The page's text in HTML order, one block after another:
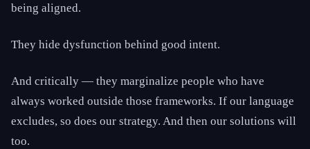
being aligned.
They hide dysfunction behind good intent.
And critically — they marginalize people who have
always worked outside those frameworks. If our language
excludes, so does our strategy. And then our solutions will
too.